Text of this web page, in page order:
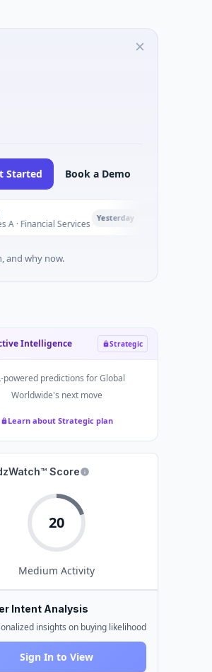
Started Book a Demo
Services Yesterday F
and why now.
Intelligence Strategic
powered predictions forGlobal
Worldwide's next move
Learn about Strategic plan
Score
20
Medium Activity
Intent Analysis
insights on buying likelihood
Sign In to View